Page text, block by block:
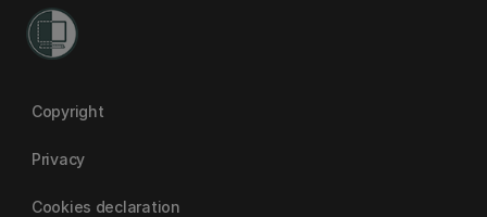
Copyright
Privacy
Cookies declaration